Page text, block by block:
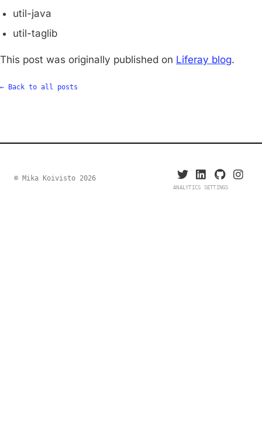
util-java
util-taglib
This post was originally published on Liferay blog.
← Back to all posts
© Mika Koivisto 2026
ANALYTICS SETTINGS